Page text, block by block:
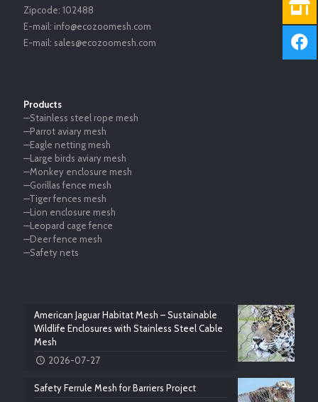
Zipcode: 102488
E-mail: info@ecozoomesh.com
E-mail: sales@ecozoomesh.com
Products
—Stainless steel rope mesh
—Parrot aviary mesh
—Eagle netting mesh
—Large birds aviary mesh
—Monkey enclosure mesh
—Gorillas fence mesh
—Tiger fences mesh
—Lion enclosure mesh
—Leopard cage fence
—Deer fence mesh
—Safety nets
American Jaguar Habitat Mesh – Sustainable
Wildlife Enclosures with Stainless Steel Cable
Mesh
2026-07-27
Safety Ferrule Mesh for Barriers Project